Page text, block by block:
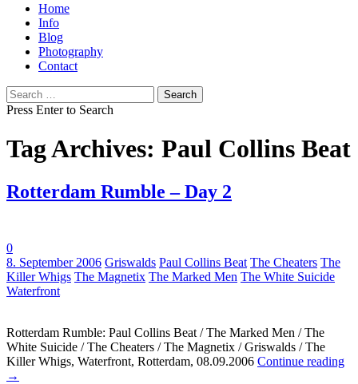
Home
Info
Blog
Photography
Contact
Search
for:
Press Enter to Search
Tag Archives: Paul Collins Beat
Rotterdam Rumble – Day 2
0
8. September 2006 Tags:
Griswalds Paul Collins Beat The Cheaters The
Killer Whigs The Magnetix The Marked Men The White Suicide
Waterfront
Rotterdam Rumble: Paul Collins Beat / The Marked Men / The
White Suicide / The Cheaters / The Magnetix / Griswalds / The
Killer Whigs, Waterfront, Rotterdam, 08.09.2006 Continue reading
→